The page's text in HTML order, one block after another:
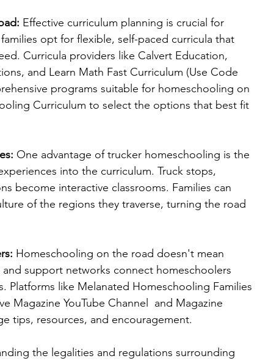
Effective curriculum planning is crucial for
opt for flexible, self-paced curricula that
Curricula providers like Calvert Education,
and Learn Math Fast Curriculum (Use Code
programs suitable for homeschooling on
Curriculum to select the options that best fit
One advantage of trucker homeschooling is the
into the curriculum. Truck stops,
become interactive classrooms. Families can
of the regions they traverse, turning the road
Homeschooling on the road doesn't mean
support networks connect homeschoolers
Platforms like Melanated Homeschooling Families
Magazine YouTube Channel  and Magazine
tips, resources, and encouragement.
the legalities and regulations surrounding